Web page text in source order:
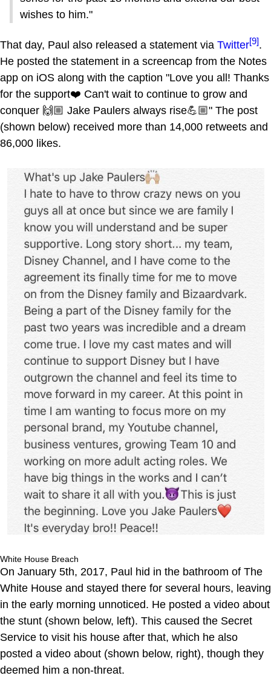
wishes to him."
That day, Paul also released a statement via Twitter[9].
He posted the statement in a screencap from the Notes
app on iOS along with the caption "Love you all! Thanks
for the support❤️ Can't wait to continue to grow and
conquer 🙌🏼 Jake Paulers always rise💪🏼" The post
(shown below) received more than 14,000 retweets and
86,000 likes.
White House Breach
On January 5th, 2017, Paul hid in the bathroom of The
White House and stayed there for several hours, leaving
in the early morning unnoticed. He posted a video about
the stunt (shown below, left). This caused the Secret
Service to visit his house after that, which he also
posted a video about (shown below, right), though they
deemed him a non-threat.